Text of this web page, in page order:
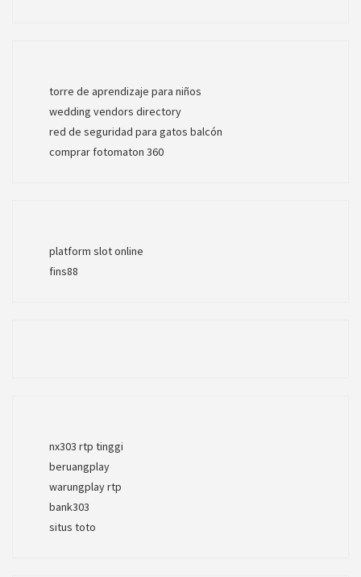
torre de aprendizaje para niños
wedding vendors directory
red de seguridad para gatos balcón
comprar fotomaton 360
platform slot online
fins88
nx303 rtp tinggi
beruangplay
warungplay rtp
bank303
situs toto